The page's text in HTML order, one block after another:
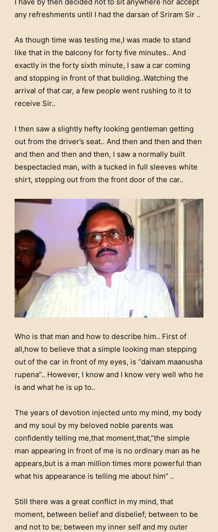
any refreshments until I had the darsan of Sriram Sir ..
As though time was testing me,I was made to stand
like that in the balcony for forty five minutes.. And
exactly in the forty sixth minute, I saw a car coming
and stopping in front of that building..Watching the
arrival of that car, a few people went rushing to it to
receive Sir..
I then saw a slightly hefty looking gentleman getting
out from the driver’s seat.. And then and then and then
and then and then and then, I saw a normally built
bespectacled man, with a tucked in full sleeves white
shirt, stepping out from the front door of the car..
Who is that man and how to describe him.. First of
all,how to believe that a simple looking man stepping
out of the car in front of my eyes, is “daivam maanusha
rupena”.. However, I know and I know very well who he
is and what he is up to..
The years of devotion injected unto my mind, my body
and my soul by my beloved noble parents was
confidently telling me,that moment,that,”the simple
man appearing in front of me is no ordinary man as he
appears,but is a man million times more powerful than
what his appearance is telling me about him” ..
Still there was a great conflict in my mind, that
moment, between belief and disbelief; between to be
and not to be; between my inner self and my outer